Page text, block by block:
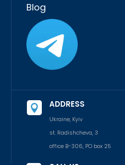
Blog
 ADDRESS
Ukraine, Kyiv
st. Radishcheva, 3
office B-306, PO box 25